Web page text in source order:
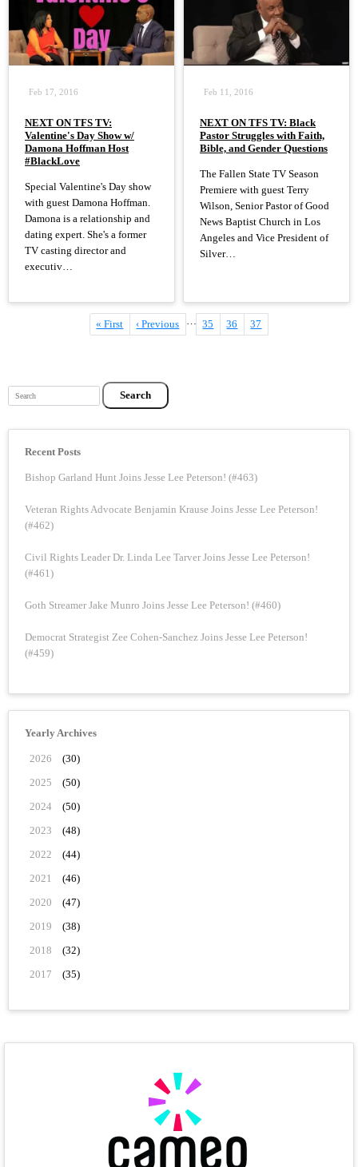
Feb 17, 2016
NEXT ON TFS TV:
Valentine's Day Show w/
Damona Hoffman Host
#BlackLove
Special Valentine's Day show
with guest Damona Hoffman.
Damona is a relationship and
dating expert. She's a former
TV casting director and
executiv…
Feb 11, 2016
NEXT ON TFS TV: Black
Pastor Struggles with Faith,
Bible, and Gender Questions
The Fallen State TV Season
Premiere with guest Terry
Wilson, Senior Pastor of Good
News Baptist Church in Los
Angeles and Vice President of
Silver…
First
page
« First
Previous
page
‹ Previous … Page
35 Page
36
Current
page
37
Search
Recent Posts
Bishop Garland Hunt Joins Jesse Lee Peterson! (#463)
Veteran Rights Advocate Benjamin Krause Joins Jesse Lee Peterson!
(#462)
Civil Rights Leader Dr. Linda Lee Tarver Joins Jesse Lee Peterson!
(#461)
Goth Streamer Jake Munro Joins Jesse Lee Peterson! (#460)
Democrat Strategist Zee Cohen-Sanchez Joins Jesse Lee Peterson!
(#459)
Yearly Archives
2026
(30)
2025
(50)
2024
(50)
2023
(48)
2022
(44)
2021
(46)
2020
(47)
2019
(38)
2018
(32)
2017
(35)